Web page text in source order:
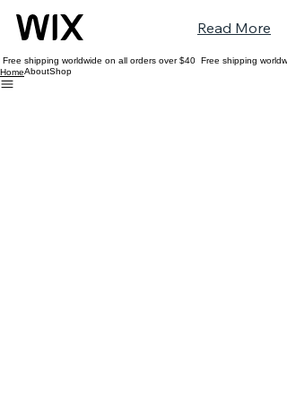
Read More